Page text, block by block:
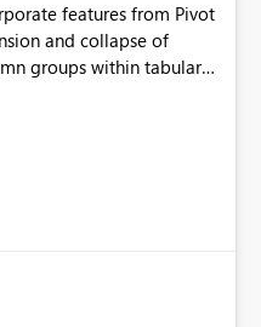
features from Pivot
and collapse of
groups within tabular
creators with the
eliminating the need